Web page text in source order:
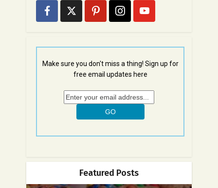
Make sure you don't miss a thing! Sign up for
free email updates here
Featured Posts